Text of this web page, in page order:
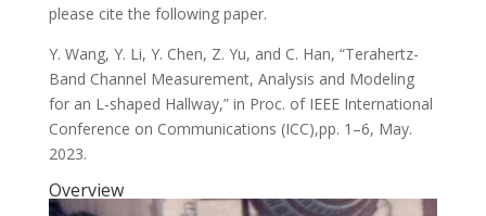
please cite the following paper.
Y. Wang, Y. Li, Y. Chen, Z. Yu, and C. Han, “Terahertz-
Band Channel Measurement, Analysis and Modeling
for an L-shaped Hallway,” in Proc. of IEEE International
Conference on Communications (ICC),pp. 1–6, May.
2023.
Overview